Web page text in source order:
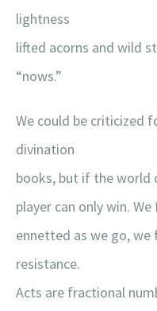
lightness
lifted acorns and wild
“nows.”
We could be criticized
divination
books, but if the world
player can only win.
ennetted as we go, we
resistance.
Acts are fractional